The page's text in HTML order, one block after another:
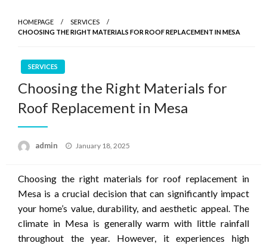
HOMEPAGE
SERVICES
CHOOSING THE RIGHT MATERIALS FOR ROOF REPLACEMENT IN MESA
SERVICES
Choosing the Right Materials for
Roof Replacement in Mesa
admin
Posted
January 18, 2025
Choosing the right materials for roof replacement in
Mesa is a crucial decision that can significantly impact
your home’s value, durability, and aesthetic appeal. The
climate in Mesa is generally warm with little rainfall
throughout the year. However, it experiences high